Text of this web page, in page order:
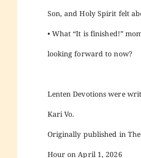
Son, and Holy Spirit felt
• What “It is finished!”
looking forward to now?
Lenten Devotions were
Kari Vo.
Originally published in
Hour on April 1, 2026